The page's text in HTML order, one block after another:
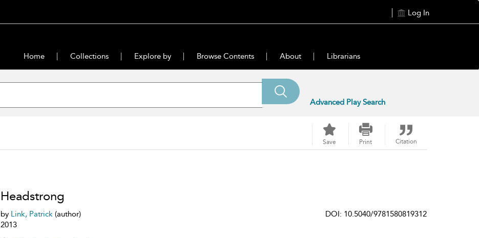
Log In
Home Collections Explore by Browse Contents About Librarians
Advanced Play Search
Save Print Citation
Headstrong
by Link, Patrick(author)
2013
DOI: 10.5040/9781580819312